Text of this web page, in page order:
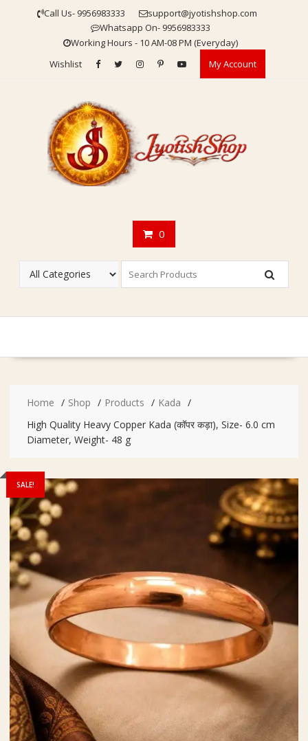
Call Us- 9956983333
support@jyotishshop.com
Whatsapp On- 9956983333
Working Hours - 10 AM-08 PM (Everyday)
Wishlist
My Account
0
Home Shop Products
Kada
High Quality Heavy Copper Kada (कॉपर कड़ा), Size- 6.0 cm
Diameter, Weight- 48 g
SALE!